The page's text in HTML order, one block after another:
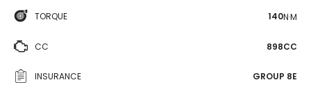
TORQUE 140N·M
CC 898CC
INSURANCE GROUP 8E